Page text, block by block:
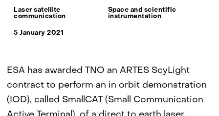
Thema:
Laser satellite
communication
Space and scientific
instrumentation
5 January 2021
ESA has awarded TNO an ARTES ScyLight
contract to perform an in orbit demonstration
(IOD), called SmallCAT (Small Communication